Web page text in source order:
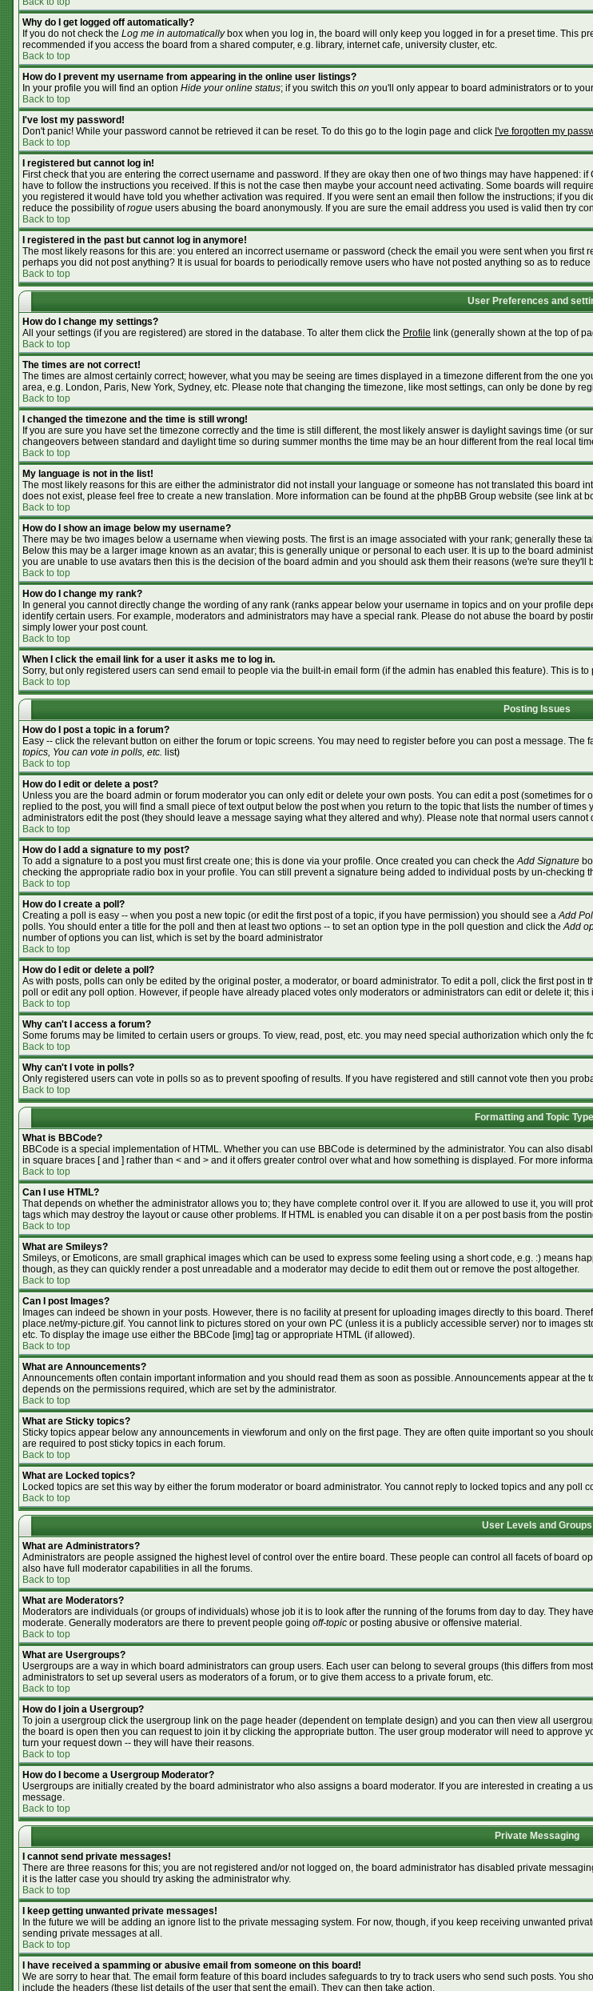
Why do I get logged off automatically?
If you do not check the Log me in automaticallybox when you log in, the board will only keep you logged in for a preset time. This
recommended if you access the board from a shared computer, e.g. library, internet cafe, university cluster, etc.
Back to top
How do I prevent my username from appearing in the online user listings?
In your profile you will find an option Hide your online status; if you switch this on you'll only appear to board administrators or to
Back to top
I've lost my password!
Don't panic! While your password cannot be retrieved it can be reset. To do this go to the login page and click I've forgotten my
Back to top
I registered but cannot log in!
First check that you are entering the correct username and password. If they are okay then one of two things may have happened:
have to follow the instructions you received. If this is not the case then maybe your account need activating. Some boards will
you registered it would have told you whether activation was required. If you were sent an email then follow the instructions; if you
reduce the possibility ofrogue users abusing the board anonymously. If you are sure the email address you used is valid then try
Back to top
I registered in the past but cannot log in anymore!
The most likely reasons for this are: you entered an incorrect username or password (check the email you were sent when you
perhaps you did not post anything? It is usual for boards to periodically remove users who have not posted anything so as to
Back to top
User Preferences and
How do I change my settings?
All your settings (if you are registered) are stored in the database. To alter them click the Profile link (generally shown at the top of
Back to top
The times are not correct!
The times are almost certainly correct; however, what you may be seeing are times displayed in a timezone different from the one
area, e.g. London, Paris, New York, Sydney, etc. Please note that changing the timezone, like most settings, can only be done by
Back to top
I changed the timezone and the time is still wrong!
If you are sure you have set the timezone correctly and the time is still different, the most likely answer is daylight savings time (or
changeovers between standard and daylight time so during summer months the time may be an hour different from the real local
Back to top
My language is not in the list!
The most likely reasons for this are either the administrator did not install your language or someone has not translated this
does not exist, please feel free to create a new translation. More information can be found at the phpBB Group website (see link at
Back to top
How do I show an image below my username?
There may be two images below a username when viewing posts. The first is an image associated with your rank; generally these
Below this may be a larger image known as an avatar; this is generally unique or personal to each user. It is up to the board
you are unable to use avatars then this is the decision of the board admin and you should ask them their reasons (we're sure they'll
Back to top
How do I change my rank?
In general you cannot directly change the wording of any rank (ranks appear below your username in topics and on your profile
identify certain users. For example, moderators and administrators may have a special rank. Please do not abuse the board by
simply lower your post count.
Back to top
When I click the email link for a user it asks me to log in.
Sorry, but only registered users can send email to people via the built-in email form (if the admin has enabled this feature). This is
Back to top
Posting Issues
How do I post a topic in a forum?
Easy -- click the relevant button on either the forum or topic screens. You may need to register before you can post a message.
topics, You can vote in polls, etc. list)
Back to top
How do I edit or delete a post?
Unless you are the board admin or forum moderator you can only edit or delete your own posts. You can edit a post (sometimes for
replied to the post, you will find a small piece of text output below the post when you return to the topic that lists the number of
administrators edit the post (they should leave a message saying what they altered and why). Please note that normal users
Back to top
How do I add a signature to my post?
To add a signature to a post you must first create one; this is done via your profile. Once created you can check theAdd Signature
checking the appropriate radio box in your profile. You can still prevent a signature being added to individual posts by un-checking
Back to top
How do I create a poll?
Creating a poll is easy -- when you post a new topic (or edit the first post of a topic, if you have permission) you should see aAdd
polls. You should enter a title for the poll and then at least two options -- to set an option type in the poll question and click theAdd
number of options you can list, which is set by the board administrator
Back to top
How do I edit or delete a poll?
As with posts, polls can only be edited by the original poster, a moderator, or board administrator. To edit a poll, click the first post
poll or edit any poll option. However, if people have already placed votes only moderators or administrators can edit or delete it;
Back to top
Why can't I access a forum?
Some forums may be limited to certain users or groups. To view, read, post, etc. you may need special authorization which only
Back to top
Why can't I vote in polls?
Only registered users can vote in polls so as to prevent spoofing of results. If you have registered and still cannot vote then you
Back to top
Formatting and Topic
What is BBCode?
BBCode is a special implementation of HTML. Whether you can use BBCode is determined by the administrator. You can also
in square braces [ and ] rather than < and > and it offers greater control over what and how something is displayed. For more
Back to top
Can I use HTML?
That depends on whether the administrator allows you to; they have complete control over it. If you are allowed to use it, you will
tags which may destroy the layout or cause other problems. If HTML is enabled you can disable it on a per post basis from the
Back to top
What are Smileys?
Smileys, or Emoticons, are small graphical images which can be used to express some feeling using a short code, e.g. :) means
though, as they can quickly render a post unreadable and a moderator may decide to edit them out or remove the post altogether.
Back to top
Can I post Images?
Images can indeed be shown in your posts. However, there is no facility at present for uploading images directly to this board.
place.net/my-picture.gif. You cannot link to pictures stored on your own PC (unless it is a publicly accessible server) nor to
etc. To display the image use either the BBCode [img] tag or appropriate HTML (if allowed).
Back to top
What are Announcements?
Announcements often contain important information and you should read them as soon as possible. Announcements appear at
depends on the permissions required, which are set by the administrator.
Back to top
What are Sticky topics?
Sticky topics appear below any announcements in viewforum and only on the first page. They are often quite important so you
are required to post sticky topics in each forum.
Back to top
What are Locked topics?
Locked topics are set this way by either the forum moderator or board administrator. You cannot reply to locked topics and any
Back to top
User Levels and Groups
What are Administrators?
Administrators are people assigned the highest level of control over the entire board. These people can control all facets of board
also have full moderator capabilities in all the forums.
Back to top
What are Moderators?
Moderators are individuals (or groups of individuals) whose job it is to look after the running of the forums from day to day. They
moderate. Generally moderators are there to prevent people going off-topic or posting abusive or offensive material.
Back to top
What are Usergroups?
Usergroups are a way in which board administrators can group users. Each user can belong to several groups (this differs from
administrators to set up several users as moderators of a forum, or to give them access to a private forum, etc.
Back to top
How do I join a Usergroup?
To join a usergroup click the usergroup link on the page header (dependent on template design) and you can then view all
the board is open then you can request to join it by clicking the appropriate button. The user group moderator will need to
turn your request down -- they will have their reasons.
Back to top
How do I become a Usergroup Moderator?
Usergroups are initially created by the board administrator who also assigns a board moderator. If you are interested in creating a
message.
Back to top
Private Messaging
I cannot send private messages!
There are three reasons for this; you are not registered and/or not logged on, the board administrator has disabled private
it is the latter case you should try asking the administrator why.
Back to top
I keep getting unwanted private messages!
In the future we will be adding an ignore list to the private messaging system. For now, though, if you keep receiving unwanted
sending private messages at all.
Back to top
I have received a spamming or abusive email from someone on this board!
We are sorry to hear that. The email form feature of this board includes safeguards to try to track users who send such posts. You
include the headers (these list details of the user that sent the email). They can then take action.